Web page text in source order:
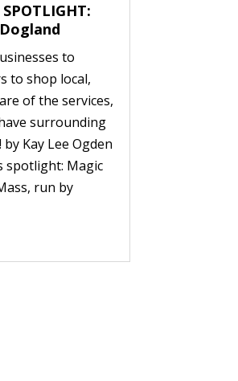
Dogland
to
to shop local,
of the services,
surrounding
Kay Lee Ogden
spotlight: Magic
run by